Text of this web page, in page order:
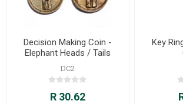
Decision Making Coin -
Elephant Heads / Tails
DC2
R 30.62
Key